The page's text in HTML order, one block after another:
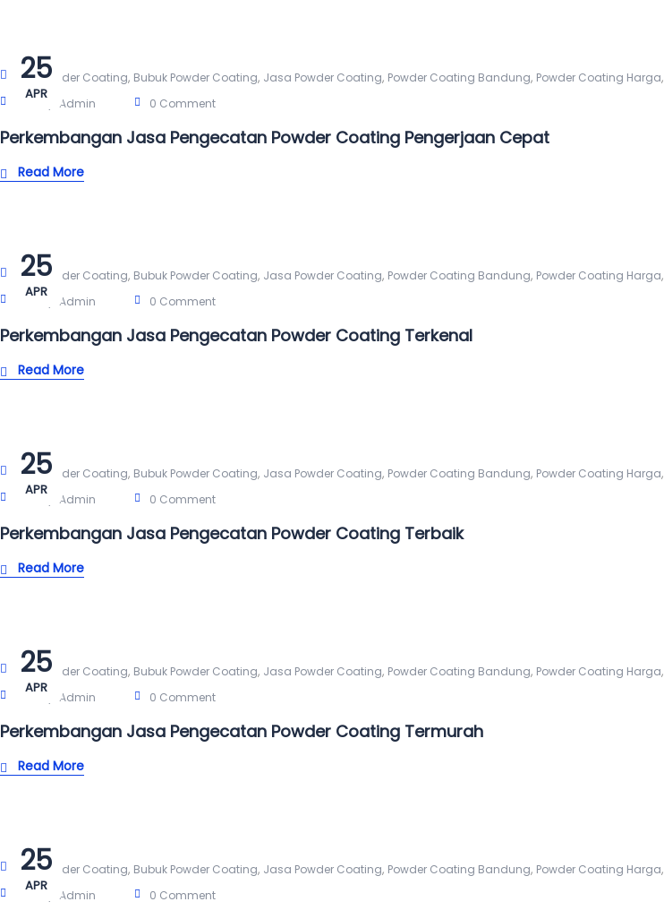
25
APR
Alat Powder Coating, Bubuk Powder Coating, Jasa Powder Coating, Powder Coating Bandung, Powder Coating Harga,
Admin 0 Comment
Perkembangan Jasa Pengecatan Powder Coating Pengerjaan Cepat
Read More
25
APR
Alat Powder Coating, Bubuk Powder Coating, Jasa Powder Coating, Powder Coating Bandung, Powder Coating Harga,
Admin 0 Comment
Perkembangan Jasa Pengecatan Powder Coating Terkenal
Read More
25
APR
Alat Powder Coating, Bubuk Powder Coating, Jasa Powder Coating, Powder Coating Bandung, Powder Coating Harga,
Admin 0 Comment
Perkembangan Jasa Pengecatan Powder Coating Terbaik
Read More
25
APR
Alat Powder Coating, Bubuk Powder Coating, Jasa Powder Coating, Powder Coating Bandung, Powder Coating Harga,
Admin 0 Comment
Perkembangan Jasa Pengecatan Powder Coating Termurah
Read More
25
APR
Alat Powder Coating, Bubuk Powder Coating, Jasa Powder Coating, Powder Coating Bandung, Powder Coating Harga,
Admin 0 Comment